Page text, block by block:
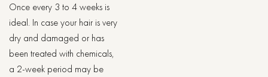
Once every 3 to 4 weeks is
ideal. In case your hair is very
dry and damaged or has
been treated with chemicals,
a 2-week period may be